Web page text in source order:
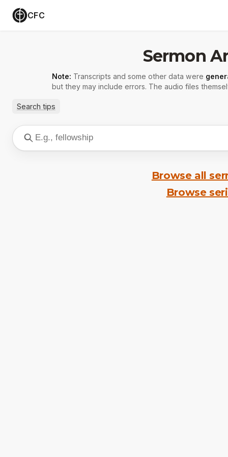
CFC
Sermon
Note: Transcripts and some other data were
but they may include errors. The audio files
Search tips
Browse all
Browse